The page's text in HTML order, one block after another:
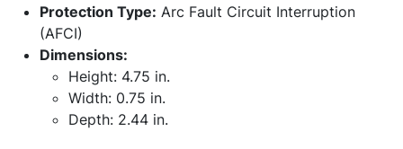
Protection Type: Arc Fault Circuit Interruption
(AFCI)
Dimensions:
Height: 4.75 in.
Width: 0.75 in.
Depth: 2.44 in.